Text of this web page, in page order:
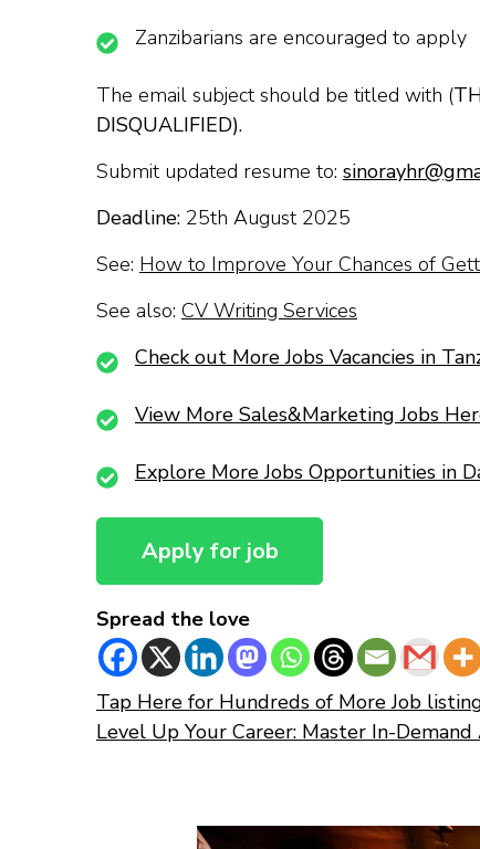
Zanzibarians are encouraged to apply
The email subject should be titled with (
DISQUALIFIED).
Submit updated resume to:
Deadline: 25th August 2025
See: How to Improve Your Chances of
See also: CV Writing Services
Check out More Jobs Vacancies in
View More Sales&Marketing Jobs
Explore More Jobs Opportunities in
Spread the love
Tap Here for Hundreds of More Job
Level Up Your Career: Master In-